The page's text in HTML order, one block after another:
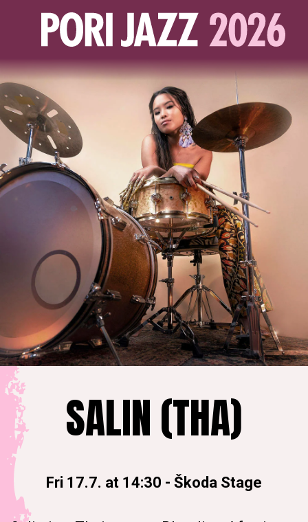
SALIN (THA)
Fri 17.7. at 14:30 - Škoda Stage